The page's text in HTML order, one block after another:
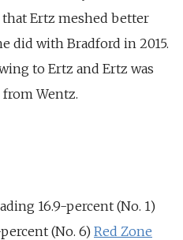
Ertz meshed better
did with Bradford in 2015.
to Ertz and Ertz was
Wentz.
16.9-percent (No. 1)
(No. 6)Red Zone